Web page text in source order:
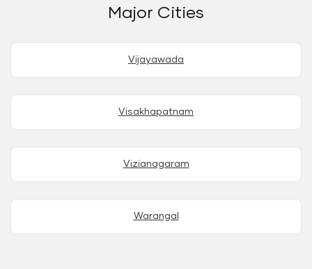
Major Cities
Vijayawada
Visakhapatnam
Vizianagaram
Warangal